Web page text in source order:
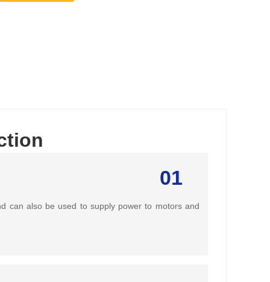
01
can also be used to supply power to motors and